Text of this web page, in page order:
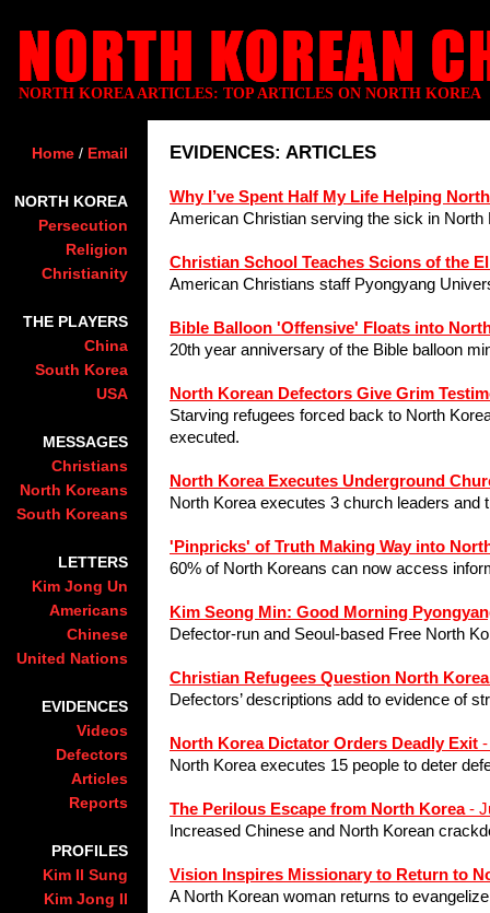
NORTH KOREA ARTICLES: TOP ARTICLES ON NORTH KOREA
Home / Email
NORTH KOREA
Persecution
Religion
Christianity
THE PLAYERS
China
South Korea
USA
MESSAGES
Christians
North Koreans
South Koreans
LETTERS
Kim Jong Un
Americans
Chinese
United Nations
EVIDENCES
Videos
Defectors
Articles
Reports
PROFILES
Kim Il Sung
Kim Jong Il
EVIDENCES: ARTICLES
Why I’ve Spent Half My Life Helping
American Christian serving the sick in North
Christian School Teaches Scions of the
American Christians staff Pyongyang
Bible Balloon 'Offensive' Floats into
20th year anniversary of the Bible balloon
North Korean Defectors Give Grim
Starving refugees forced back to North
executed.
North Korea Executes Underground
North Korea executes 3 church leaders
'Pinpricks' of Truth Making Way into
60% of North Koreans can now access
Kim Seong Min: Good Morning
Defector-run and Seoul-based Free North
Christian Refugees Question North
Defectors’ descriptions add to evidence of
North Korea Dictator Orders Deadly Exit
North Korea executes 15 people to deter
The Perilous Escape from North Korea-
Increased Chinese and North Korean
Vision Inspires Missionary to Return to
A North Korean woman returns to